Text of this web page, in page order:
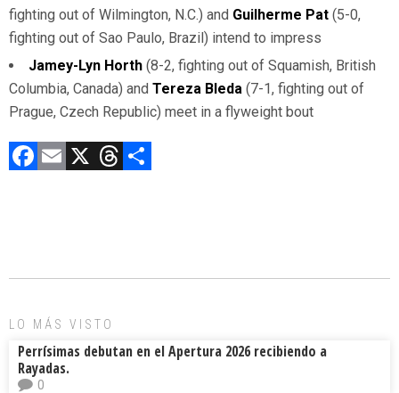
fighting out of Wilmington, N.C.) and Guilherme Pat (5-0,
fighting out of Sao Paulo, Brazil) intend to impress
Jamey-Lyn Horth (8-2, fighting out of Squamish, British
Columbia, Canada) and Tereza Bleda (7-1, fighting out of
Prague, Czech Republic) meet in a flyweight bout
F
o
E X T
d ar
LO MÁS VISTO
Perrísimas debutan en el Apertura 2026 recibiendo a
Rayadas.
0